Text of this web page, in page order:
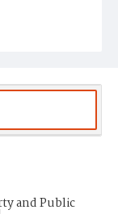
and Public